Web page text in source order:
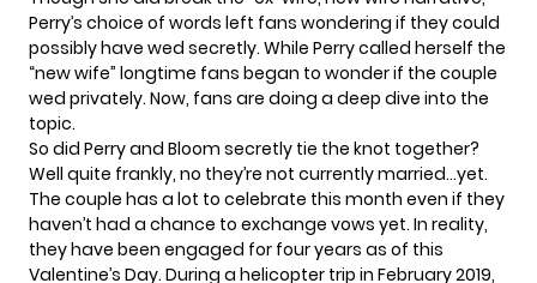
Perry’s choice of words left fans wondering if they could
possibly have wed secretly. While Perry called herself the
“new wife” longtime fans began to wonder if the couple
wed privately. Now, fans are doing a deep dive into the
topic.
So did Perry and Bloom secretly tie the knot together?
Well quite frankly, no they’re not currently married…yet.
The couple has a lot to celebrate this month even if they
haven’t had a chance to exchange vows yet. In reality,
they have been engaged for four years as of this
Valentine’s Day. During a helicopter trip in February 2019,